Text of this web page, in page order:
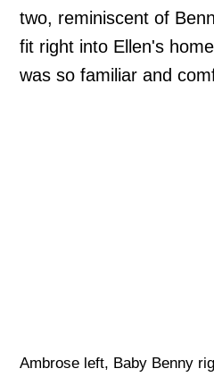
two, reminiscent of
fit right into Ellen's
was so familiar and
Ambrose left, Baby Benny